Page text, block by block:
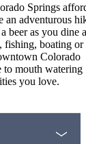
Springs
an adventurous
beer as you dine
fishing, boating or
Colorado
to mouth watering
you love.